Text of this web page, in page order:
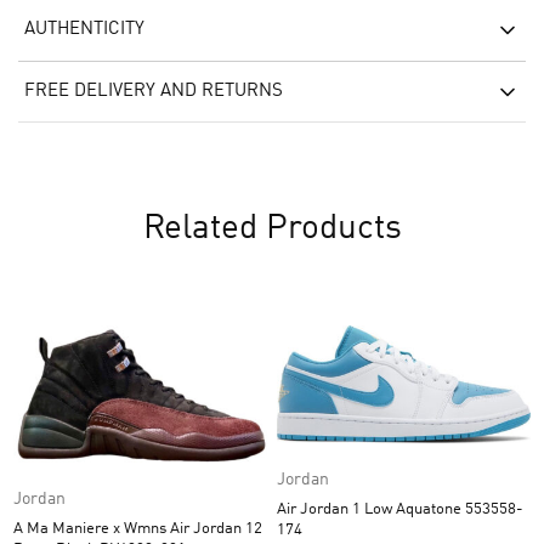
AUTHENTICITY
FREE DELIVERY AND RETURNS
Related Products
Jordan
A Ma Maniere x Wmns Air Jordan 12
Jordan
Air Jordan 1 Low Aquatone 553558-
174